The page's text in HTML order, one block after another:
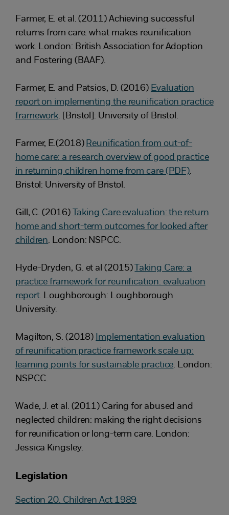
Farmer, E. et al. (2011) Achieving successful
returns from care: what makes reunification
work. London: British Association for Adoption
and Fostering (BAAF).
Farmer, E. and Patsios, D. (2016) Evaluation
report on implementing the reunification practice
framework. [Bristol]: University of Bristol.
Farmer, E.(2018) Reunification from out-of-
home care: a research overview of good practice
in returning children home from care (PDF).
Bristol: University of Bristol.
Gill, C. (2016) Taking Care evaluation: the return
home and short-term outcomes for looked after
children. London: NSPCC.
Hyde-Dryden, G. et al (2015) Taking Care: a
practice framework for reunification: evaluation
report. Loughborough: Loughborough
University.
Magilton, S. (2018) Implementation evaluation
of reunification practice framework scale up:
learning points for sustainable practice. London:
NSPCC.
Wade, J. et al. (2011) Caring for abused and
neglected children: making the right decisions
for reunification or long-term care. London:
Jessica Kingsley.
Legislation
Section 20. Children Act 1989